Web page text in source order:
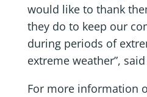
would like to thank
they do to keep our
during periods of
extreme weather”,
For more information